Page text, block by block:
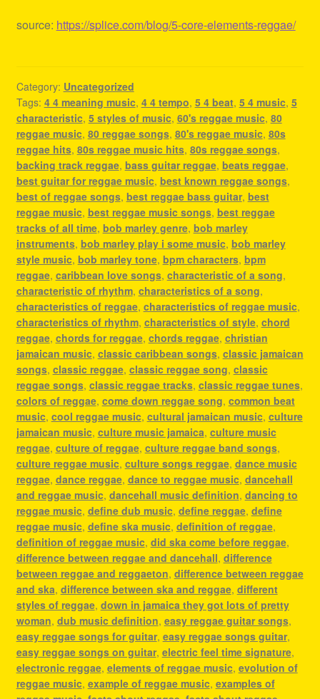
source: https://splice.com/blog/5-core-elements-reggae/
Category: Uncategorized
Tags: 4 4 meaning music, 4 4 tempo, 5 4 beat, 5 4 music, 5
characteristic, 5 styles of music, 60's reggae music, 80
reggae music, 80 reggae songs, 80's reggae music, 80s
reggae hits, 80s reggae music hits, 80s reggae songs,
backing track reggae, bass guitar reggae, beats reggae,
best guitar for reggae music, best known reggae songs,
best of reggae songs, best reggae bass guitar, best
reggae music, best reggae music songs, best reggae
tracks of all time, bob marley genre, bob marley
instruments, bob marley play i some music, bob marley
style music, bob marley tone, bpm characters, bpm
reggae, caribbean love songs, characteristic of a song,
characteristic of rhythm, characteristics of a song,
characteristics of reggae, characteristics of reggae music,
characteristics of rhythm, characteristics of style, chord
reggae, chords for reggae, chords reggae, christian
jamaican music, classic caribbean songs, classic jamaican
songs, classic reggae, classic reggae song, classic
reggae songs, classic reggae tracks, classic reggae tunes,
colors of reggae, come down reggae song, common beat
music, cool reggae music, cultural jamaican music, culture
jamaican music, culture music jamaica, culture music
reggae, culture of reggae, culture reggae band songs,
culture reggae music, culture songs reggae, dance music
reggae, dance reggae, dance to reggae music, dancehall
and reggae music, dancehall music definition, dancing to
reggae music, define dub music, define reggae, define
reggae music, define ska music, definition of reggae,
definition of reggae music, did ska come before reggae,
difference between reggae and dancehall, difference
between reggae and reggaeton, difference between reggae
and ska, difference between ska and reggae, different
styles of reggae, down in jamaica they got lots of pretty
woman, dub music definition, easy reggae guitar songs,
easy reggae songs for guitar, easy reggae songs guitar,
easy reggae songs on guitar, electric feel time signature,
electronic reggae, elements of reggae music, evolution of
reggae music, example of reggae music, examples of